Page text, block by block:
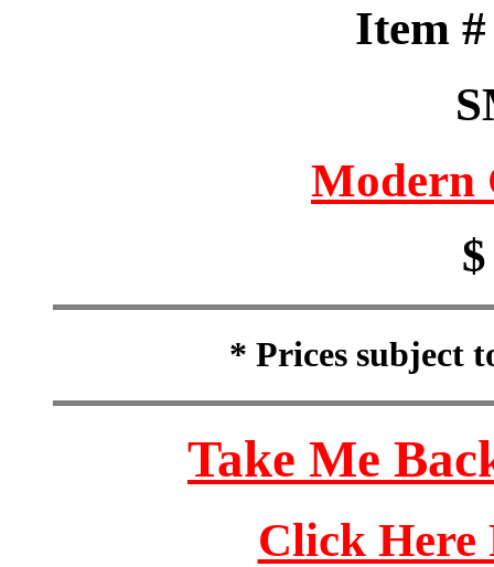
Item
Modern
* Prices subject
Take Me
Click